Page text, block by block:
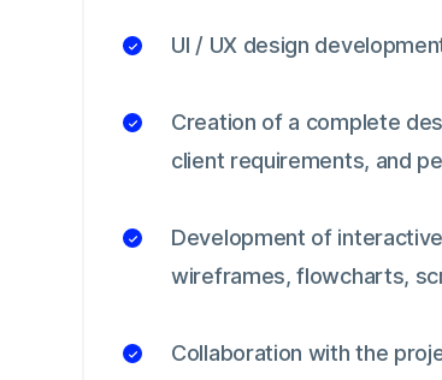
UI / UX design
Creation of a complete
client requirements, and
Development of
wireframes, flowcharts,
Collaboration with the